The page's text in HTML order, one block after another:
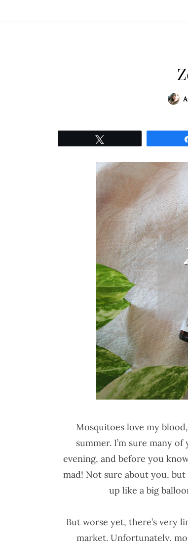
Mosquitoes love my
summer. I’m sure many
evening, and before you
mad! Not sure about you,
up like a big
But worse yet, there’s very
market. Unfortunately,